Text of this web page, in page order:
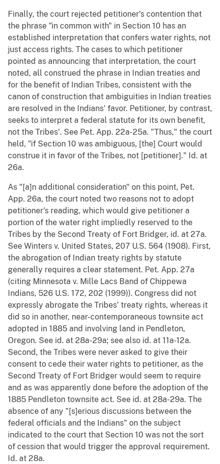
Finally, the court rejected petitioner's contention that
the phrase "in common with" in Section 10 has an
established interpretation that confers water rights, not
just access rights. The cases to which petitioner
pointed as announcing that interpretation, the court
noted, all construed the phrase in Indian treaties and
for the benefit of Indian Tribes, consistent with the
canon of construction that ambiguities in Indian treaties
are resolved in the Indians' favor. Petitioner, by contrast,
seeks to interpret a federal statute for its own benefit,
not the Tribes'. See Pet. App. 22a-25a. "Thus," the court
held, "if Section 10 was ambiguous, [the] Court would
construe it in favor of the Tribes, not [petitioner]." Id. at
26a.
As "[a]n additional consideration" on this point, Pet.
App. 26a, the court noted two reasons not to adopt
petitioner's reading, which would give petitioner a
portion of the water right impliedly reserved to the
Tribes by the Second Treaty of Fort Bridger, id. at 27a.
See Winters v. United States, 207 U.S. 564 (1908). First,
the abrogation of Indian treaty rights by statute
generally requires a clear statement. Pet. App. 27a
(citing Minnesota v. Mille Lacs Band of Chippewa
Indians, 526 U.S. 172, 202 (1999)). Congress did not
expressly abrogate the Tribes' treaty rights, whereas it
did so in another, near-contemporaneous townsite act
adopted in 1885 and involving land in Pendleton,
Oregon. See id. at 28a-29a; see also id. at 11a-12a.
Second, the Tribes were never asked to give their
consent to cede their water rights to petitioner, as the
Second Treaty of Fort Bridger would seem to require
and as was apparently done before the adoption of the
1885 Pendleton townsite act. See id. at 28a-29a. The
absence of any "[s]erious discussions between the
federal officials and the Indians" on the subject
indicated to the court that Section 10 was not the sort
of cession that would trigger the approval requirement.
Id. at 28a.